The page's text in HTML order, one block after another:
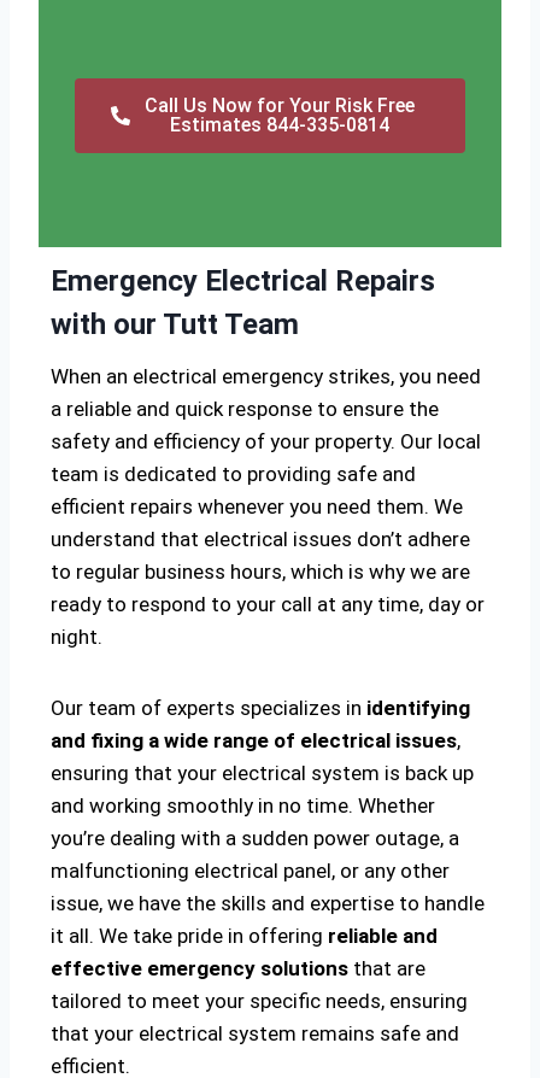
Call Us Now for Your Risk Free
Estimates 844-335-0814
Emergency Electrical Repairs
with our Tutt Team
When an electrical emergency strikes, you need
a reliable and quick response to ensure the
safety and efficiency of your property. Our local
team is dedicated to providing safe and
efficient repairs whenever you need them. We
understand that electrical issues don’t adhere
to regular business hours, which is why we are
ready to respond to your call at any time, day or
night.
Our team of experts specializes in identifying
and fixing a wide range of electrical issues,
ensuring that your electrical system is back up
and working smoothly in no time. Whether
you’re dealing with a sudden power outage, a
malfunctioning electrical panel, or any other
issue, we have the skills and expertise to handle
it all. We take pride in offering reliable and
effective emergency solutions that are
tailored to meet your specific needs, ensuring
that your electrical system remains safe and
efficient.